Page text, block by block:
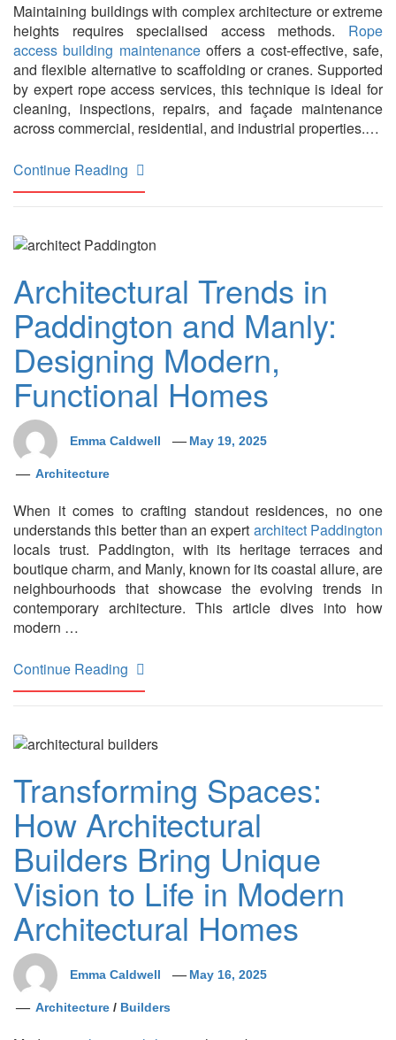
Maintaining buildings with complex architecture or extreme
heights requires specialised access methods. Rope
access building maintenanceoffers a cost-effective, safe,
and flexible alternative to scaffolding or cranes. Supported
by expert rope access services, this technique is ideal for
cleaning, inspections, repairs, and façade maintenance
across commercial, residential, and industrial properties.…
Continue Reading
Architectural Trends in
Paddington and Manly:
Designing Modern,
Functional Homes
Emma Caldwell May 19, 2025
Architecture
When it comes to crafting standout residences, no one
understands this better than an expert architect Paddington
locals trust. Paddington, with its heritage terraces and
boutique charm, and Manly, known for its coastal allure, are
neighbourhoods that showcase the evolving trends in
contemporary architecture. This article dives into how
modern …
Continue Reading
Transforming Spaces:
How Architectural
Builders Bring Unique
Vision to Life in Modern
Architectural Homes
Emma Caldwell May 16, 2025
Architecture / Builders